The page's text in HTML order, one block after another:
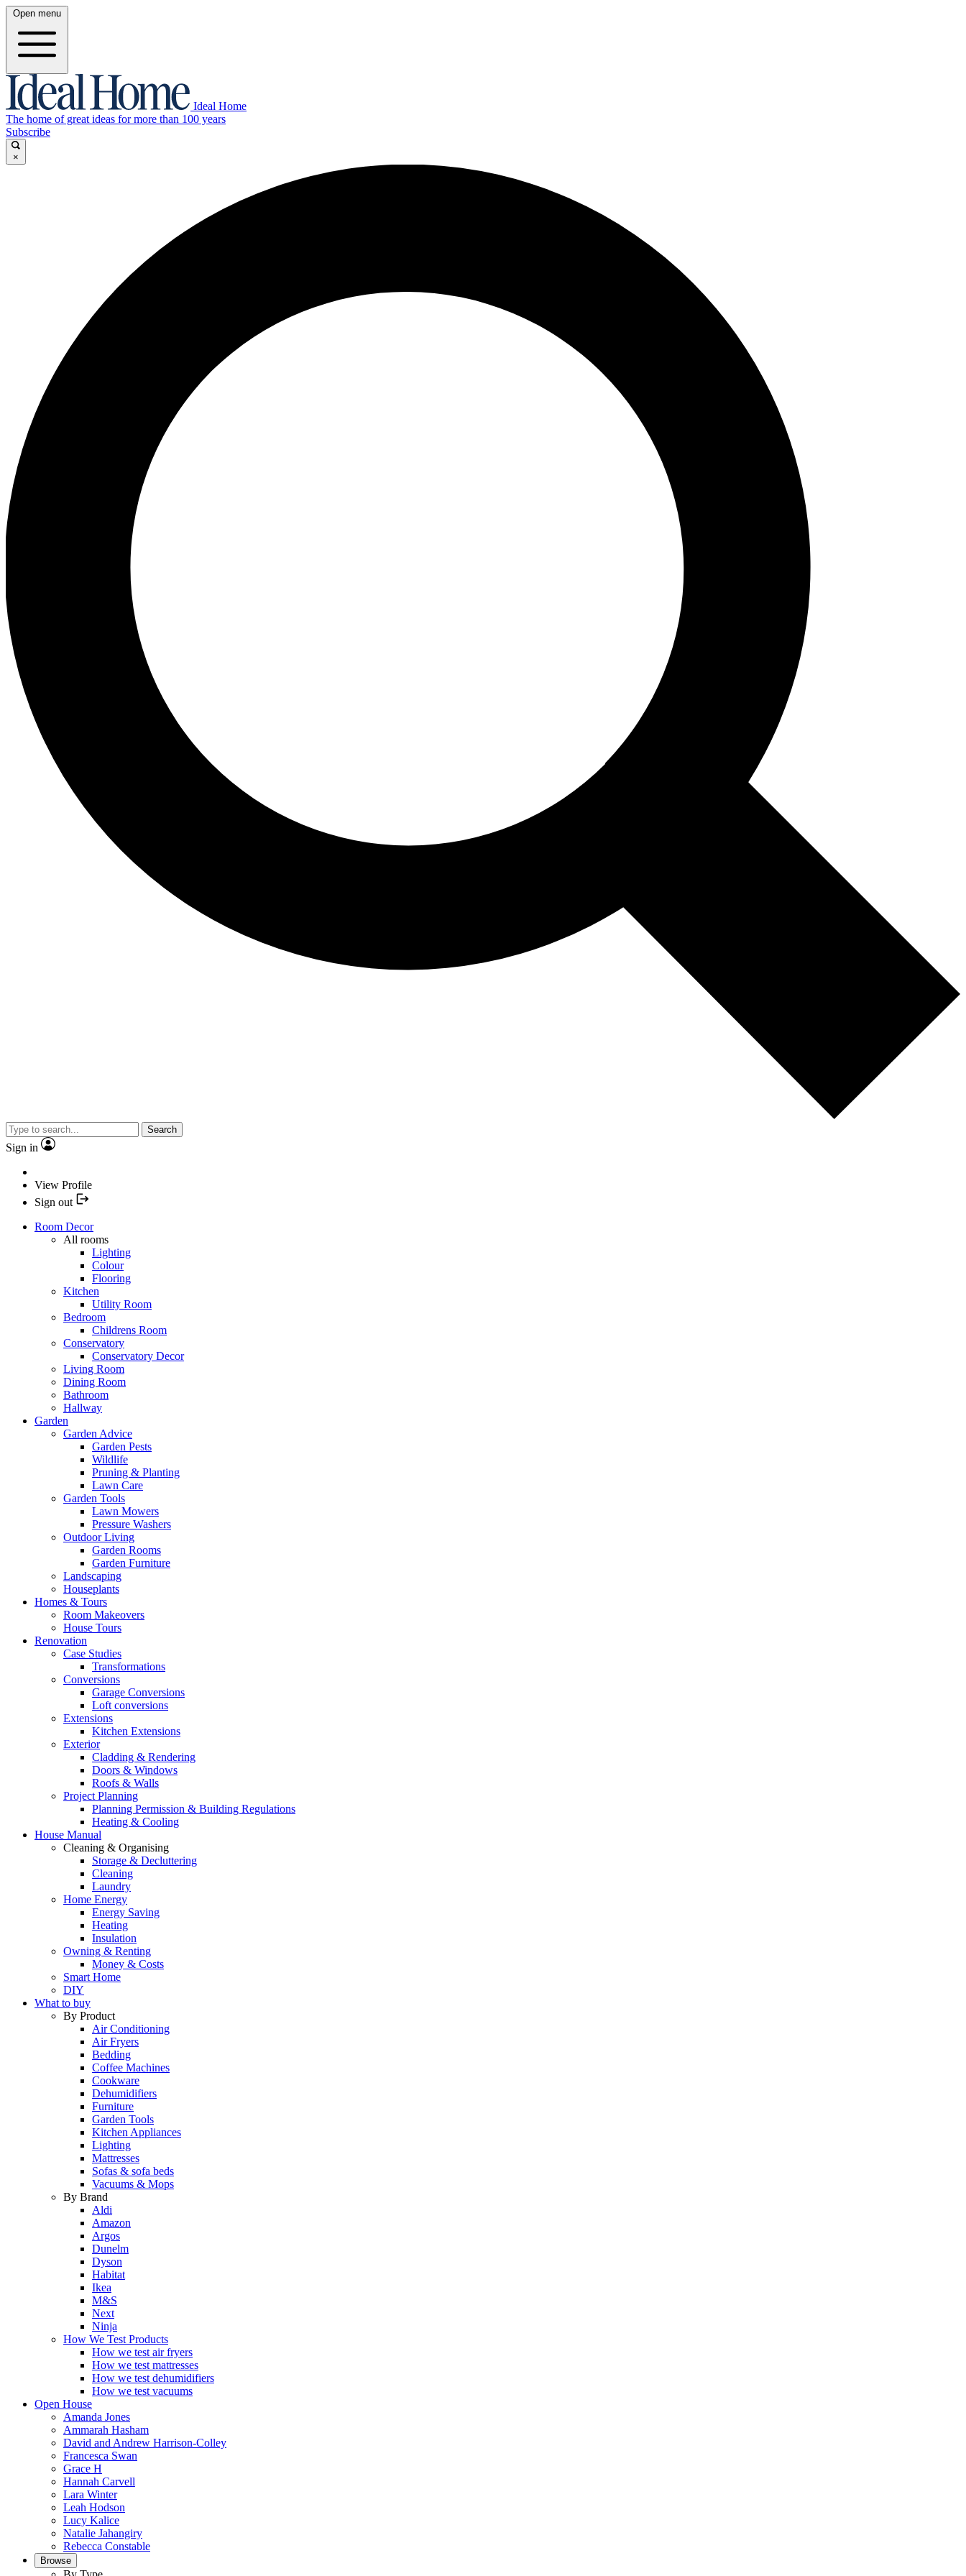
Open menu
Ideal Home
The home of great ideas for more than 100 years
Subscribe
×
Search
Sign in
View Profile
Sign out
Room Decor
All rooms
Lighting
Colour
Flooring
Kitchen
Utility Room
Bedroom
Childrens Room
Conservatory
Conservatory Decor
Living Room
Dining Room
Bathroom
Hallway
Garden
Garden Advice
Garden Pests
Wildlife
Pruning & Planting
Lawn Care
Garden Tools
Lawn Mowers
Pressure Washers
Outdoor Living
Garden Rooms
Garden Furniture
Landscaping
Houseplants
Homes & Tours
Room Makeovers
House Tours
Renovation
Case Studies
Transformations
Conversions
Garage Conversions
Loft conversions
Extensions
Kitchen Extensions
Exterior
Cladding & Rendering
Doors & Windows
Roofs & Walls
Project Planning
Planning Permission & Building Regulations
Heating & Cooling
House Manual
Cleaning & Organising
Storage & Decluttering
Cleaning
Laundry
Home Energy
Energy Saving
Heating
Insulation
Owning & Renting
Money & Costs
Smart Home
DIY
What to buy
By Product
Air Conditioning
Air Fryers
Bedding
Coffee Machines
Cookware
Dehumidifiers
Furniture
Garden Tools
Kitchen Appliances
Lighting
Mattresses
Sofas & sofa beds
Vacuums & Mops
By Brand
Aldi
Amazon
Argos
Dunelm
Dyson
Habitat
Ikea
M&S
Next
Ninja
How We Test Products
How we test air fryers
How we test mattresses
How we test dehumidifiers
How we test vacuums
Open House
Amanda Jones
Ammarah Hasham
David and Andrew Harrison-Colley
Francesca Swan
Grace H
Hannah Carvell
Lara Winter
Leah Hodson
Lucy Kalice
Natalie Jahangiry
Rebecca Constable
Browse